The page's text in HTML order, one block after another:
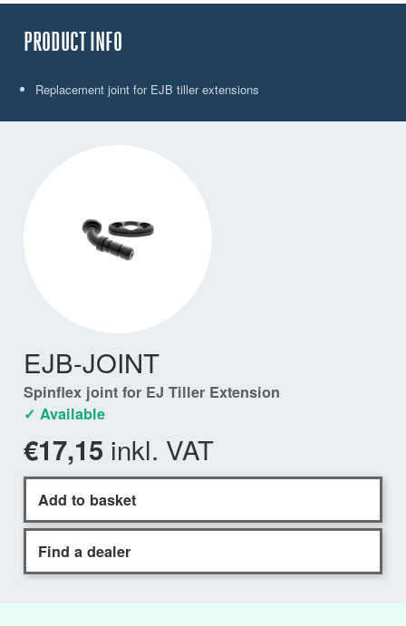
PRODUCT INFO
Replacement joint for EJB tiller extensions
EJB-JOINT
Spinflex joint for EJ Tiller Extension
✓ Available
€17,15 inkl. VAT
Add to basket
Find a dealer